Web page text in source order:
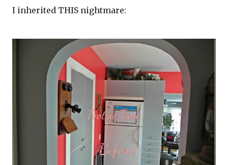
I inherited THIS nightmare: